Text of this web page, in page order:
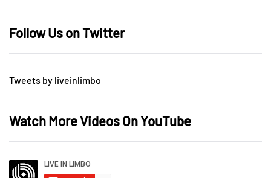
Follow Us on Twitter
Tweets by liveinlimbo
Watch More Videos On YouTube